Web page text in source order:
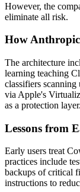
However, the
eliminate all risk.
How
The architecture
learning teaching
classifiers
via Apple's
as a protection layer.
Lessons from
Early users treat
practices include
backups of critical
instructions to